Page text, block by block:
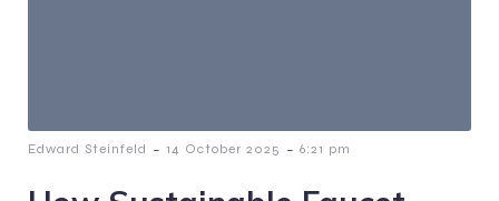
Edward Steinfeld - 14 October 2025 - 6:21 pm